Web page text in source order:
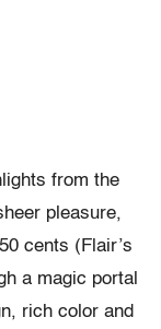
from the
pleasure,
cents (Flair’s
a magic portal
rich color and